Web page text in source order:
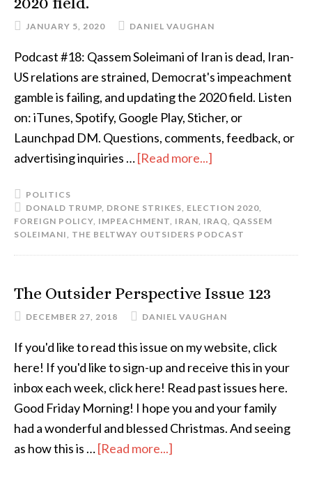
JANUARY 5, 2020 DANIEL VAUGHAN
Podcast #18: Qassem Soleimani of Iran is dead, Iran-
US relations are strained, Democrat's impeachment
gamble is failing, and updating the 2020 field. Listen
on: iTunes, Spotify, Google Play, Sticher, or
Launchpad DM. Questions, comments, feedback, or
advertising inquiries …[Read more...]
POLITICS
DONALD TRUMP, DRONE STRIKES, ELECTION 2020,
FOREIGN POLICY, IMPEACHMENT, IRAN, IRAQ, QASSEM
SOLEIMANI, THE BELTWAY OUTSIDERS PODCAST
The Outsider Perspective Issue 123
DECEMBER 27, 2018 DANIEL VAUGHAN
If you'd like to read this issue on my website, click
here! If you'd like to sign-up and receive this in your
inbox each week, click here! Read past issues here.
Good Friday Morning! I hope you and your family
had a wonderful and blessed Christmas. And seeing
as how this is …[Read more...]